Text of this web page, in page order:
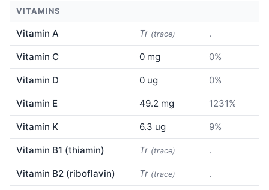
VITAMINS
Vitamin A Tr (trace) .
Vitamin C 0 mg 0%
Vitamin D 0 ug 0%
Vitamin E 49.2 mg 1231%
Vitamin K 6.3 ug 9%
Vitamin B1 (thiamin) Tr (trace) .
Vitamin B2 (riboflavin) Tr (trace) .